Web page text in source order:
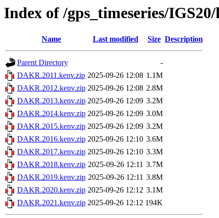
Index of /gps_timeseries/
Name Last modified Size Description
Parent Directory
-
DAKR.2011.kenv.zip 2025-09-26 12:08 1.1M
DAKR.2012.kenv.zip 2025-09-26 12:08 2.8M
DAKR.2013.kenv.zip 2025-09-26 12:09 3.2M
DAKR.2014.kenv.zip 2025-09-26 12:09 3.0M
DAKR.2015.kenv.zip 2025-09-26 12:09 3.2M
DAKR.2016.kenv.zip 2025-09-26 12:10 3.6M
DAKR.2017.kenv.zip 2025-09-26 12:10 3.3M
DAKR.2018.kenv.zip 2025-09-26 12:11 3.7M
DAKR.2019.kenv.zip 2025-09-26 12:11 3.8M
DAKR.2020.kenv.zip 2025-09-26 12:12 3.1M
DAKR.2021.kenv.zip 2025-09-26 12:12 194K